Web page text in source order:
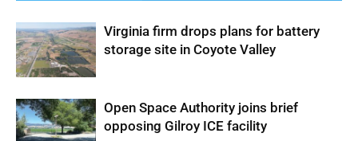
Virginia firm drops plans for battery
storage site in Coyote Valley
Open Space Authority joins brief
opposing Gilroy ICE facility